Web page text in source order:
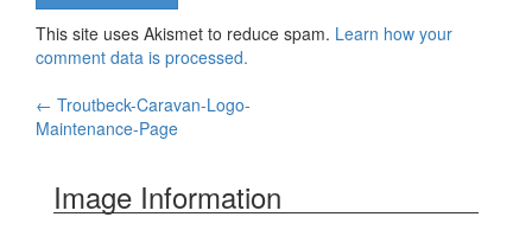
This site uses Akismet to reduce spam. Learn how your
comment data is processed.
Post
← Troutbeck-Caravan-Logo-
Maintenance-Page
Image Information